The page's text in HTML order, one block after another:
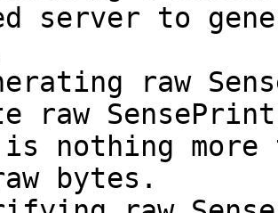
server to
raw
raw
is nothing
bytes.